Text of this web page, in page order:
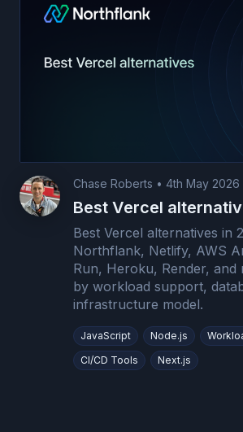
Chase Roberts • 4th May 2026
Best Vercel
Best Vercel alternatives in
Northflank, Netlify, AWS
Run, Heroku, Render, and
by workload support,
infrastructure model.
JavaScript Node.js
CI/CD Tools
Next.js